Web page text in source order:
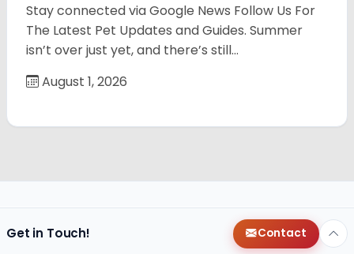
Stay connected via Google News Follow Us For
The Latest Pet Updates and Guides. Summer
isn’t over just yet, and there’s still…
August 1, 2026
Get in Touch! Contact